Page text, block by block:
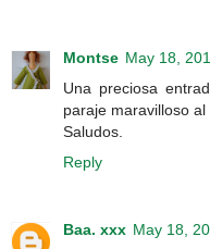
Montse May 18,
Una preciosa
paraje maravilloso al
Saludos.
Reply
Baa. xxx May 18,